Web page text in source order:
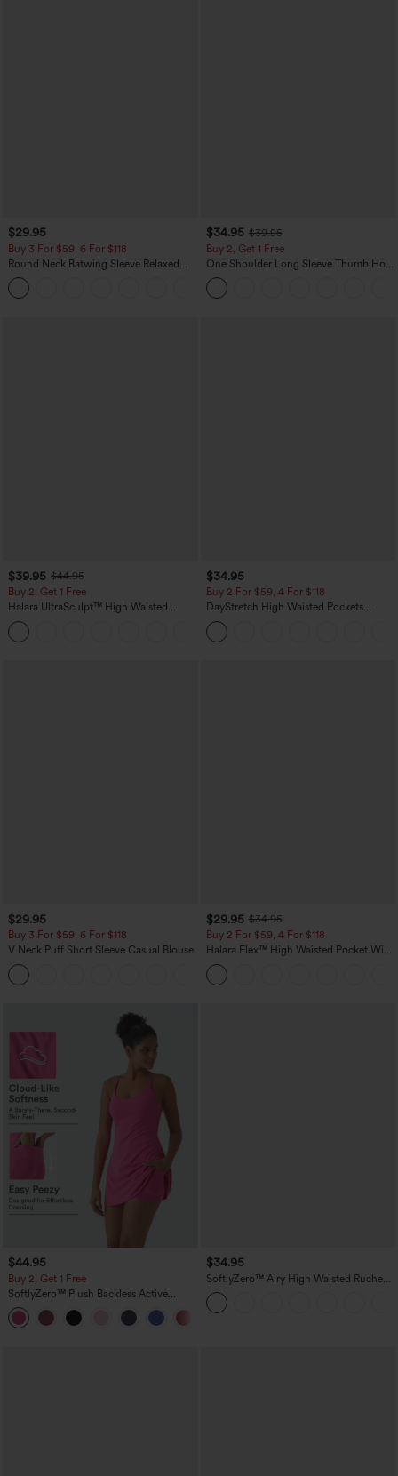
$29.95
Buy 3 For $59, 6 For $118
Round Neck Batwing Sleeve Relaxed
Casual Top
$34.95 $39.95
Buy 2, Get 1 Free
One Shoulder Long Sleeve Thumb Hole
Curved Hem High Low Quick Dry Yoga
Sports Top-Built-in Bra
$39.95 $44.95
Buy 2, Get 1 Free
Halara UltraSculpt™ High Waisted
Scrunch Butt Lifting Tummy Control
Pocket Shaping Training Leggings
$34.95
Buy 2 For $59, 4 For $118
DayStretch High Waisted Pockets
Straight Leg Casual Pants
$29.95
Buy 3 For $59, 6 For $118
V Neck Puff Short Sleeve Casual Blouse
$29.95 $34.95
Buy 2 For $59, 4 For $118
Halara Flex™ High Waisted Pocket Wide
Leg Waffle Work Pants
$44.95
Buy 2, Get 1 Free
SoftlyZero™ Plush Backless Active
Dress-Easy Peezy Edition
$34.95
SoftlyZero™ Airy High Waisted Ruched
InstantCool Yoga Shorts 3'' with
Pockets